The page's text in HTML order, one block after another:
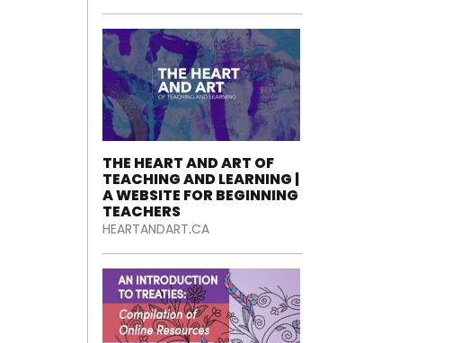
THE HEART AND ART OF
TEACHING AND LEARNING |
A WEBSITE FOR BEGINNING
TEACHERS
HEARTANDART.CA